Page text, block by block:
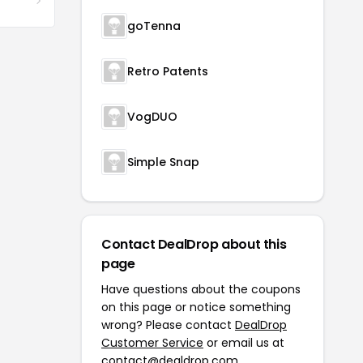
goTenna
Retro Patents
VogDUO
Simple Snap
Contact DealDrop about this
page
Have questions about the coupons
on this page or notice something
wrong? Please contact DealDrop
Customer Service or email us at